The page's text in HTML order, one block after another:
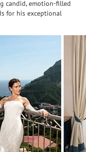
candid, emotion-filled
for his exceptional